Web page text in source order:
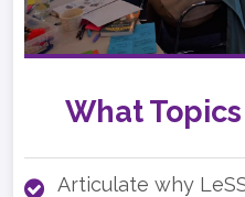
What
Articulate why